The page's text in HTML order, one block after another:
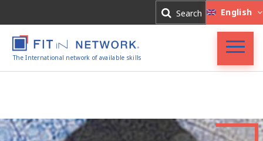
Search English
The International network of available skills
FIT in NETWORK®
Experts
Register